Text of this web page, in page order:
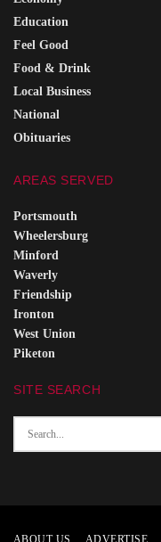
Education
Feel Good
Food & Drink
Local Business
National
Obituaries
AREAS SERVED
Portsmouth
Wheelersburg
Minford
Waverly
Friendship
Ironton
West Union
Piketon
SITE SEARCH